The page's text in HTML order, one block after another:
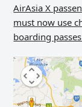
AirAsia X
must now use
boarding